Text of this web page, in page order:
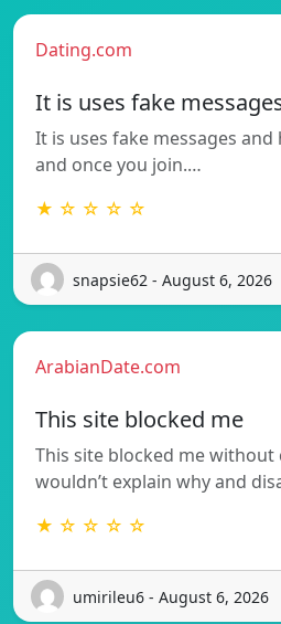
Dating.com
It is uses fake
It is uses fake messages
and once you join.…
★ ☆ ☆ ☆ ☆
snapsie62 - August 6, 2026
ArabianDate.com
This site blocked me
This site blocked me without
wouldn’t explain why and
★ ☆ ☆ ☆ ☆
umirileu6 - August 6, 2026